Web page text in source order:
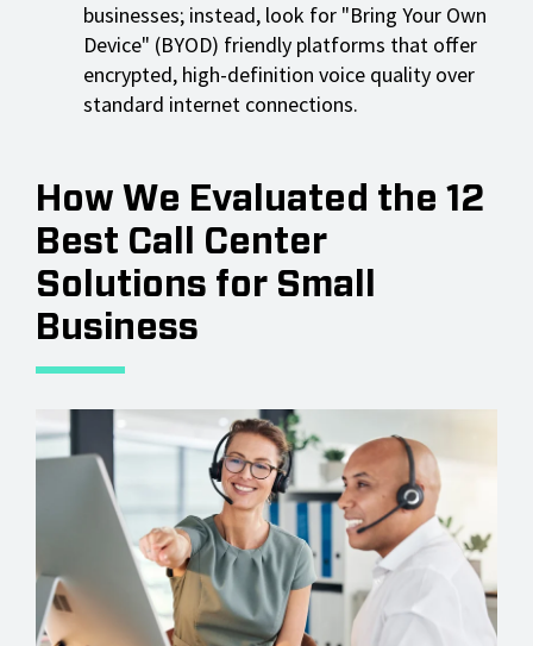
businesses; instead, look for "Bring Your Own
Device" (BYOD) friendly platforms that offer
encrypted, high-definition voice quality over
standard internet connections.
How We Evaluated the 12
Best Call Center
Solutions for Small
Business